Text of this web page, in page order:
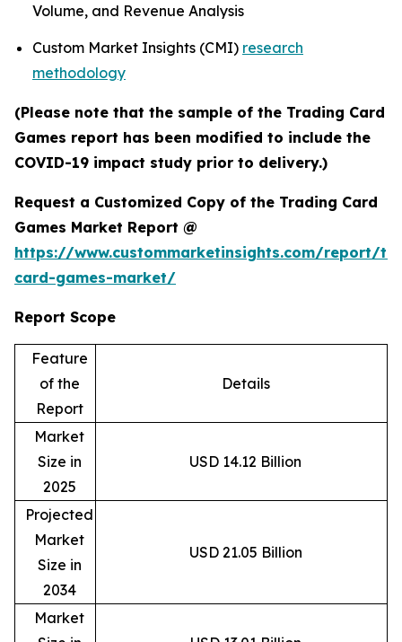
Volume, and Revenue Analysis
Custom Market Insights (CMI) research
methodology
(Please note that the sample of the Trading Card
Games report has been modified to include the
COVID-19 impact study prior to delivery.)
Request a Customized Copy of the Trading Card
Games Market Report @
https://www.custommarketinsights.com/report/
card-games-market/
Report Scope
Feature
of the
Report
Details
Market
Size in
2025
USD 14.12 Billion
Projected
Market
Size in
2034
USD 21.05 Billion
Market